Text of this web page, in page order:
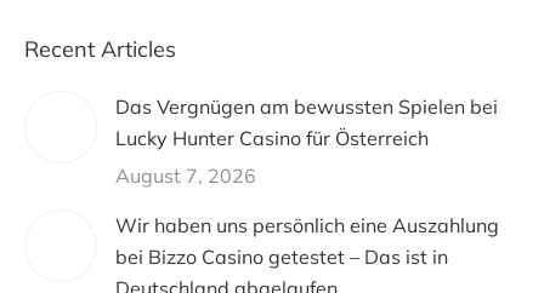
Recent Articles
Das Vergnügen am bewussten Spielen bei
Lucky Hunter Casino für Österreich
August 7, 2026
Wir haben uns persönlich eine Auszahlung
bei Bizzo Casino getestet – Das ist in
Deutschland abgelaufen